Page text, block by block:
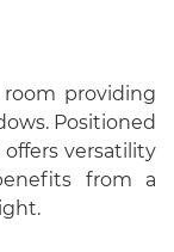
providing
Positioned
versatility
from a